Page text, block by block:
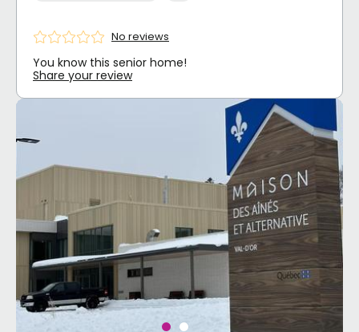
No reviews
You know this senior home!
Share your review